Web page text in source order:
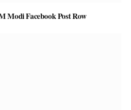
Modi Facebook Post Row